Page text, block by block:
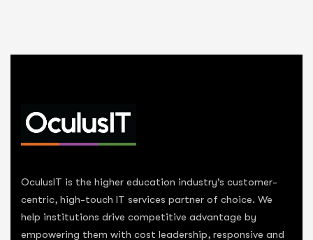
OculusIT is the higher education industry’s customer-
centric, high-touch IT services partner of choice. We
help institutions drive competitive advantage by
empowering them with cost leadership, responsive and